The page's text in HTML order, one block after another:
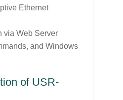
Ethernet
via Web Server
and Windows
of USR-